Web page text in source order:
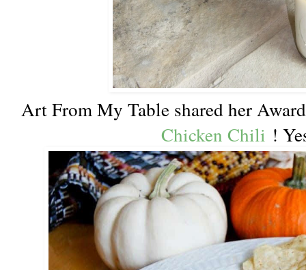
Art From My Table shared her
Chicken Chili !